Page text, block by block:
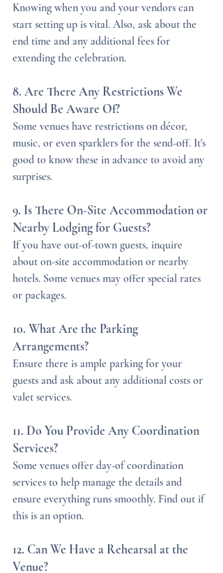
Knowing when you and your vendors can
start setting up is vital. Also, ask about the
end time and any additional fees for
extending the celebration.
8. Are There Any Restrictions We
Should Be Aware Of?
Some venues have restrictions on décor,
music, or even sparklers for the send-off. It's
good to know these in advance to avoid any
surprises.
9. Is There On-Site Accommodation or
Nearby Lodging for Guests?
If you have out-of-town guests, inquire
about on-site accommodation or nearby
hotels. Some venues may offer special rates
or packages.
10. What Are the Parking
Arrangements?
Ensure there is ample parking for your
guests and ask about any additional costs or
valet services.
11. Do You Provide Any Coordination
Services?
Some venues offer day-of coordination
services to help manage the details and
ensure everything runs smoothly. Find out if
this is an option.
12. Can We Have a Rehearsal at the
Venue?